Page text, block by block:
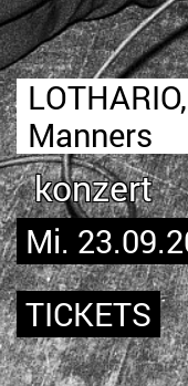
Manners
konzert
Mi.
TICKETS